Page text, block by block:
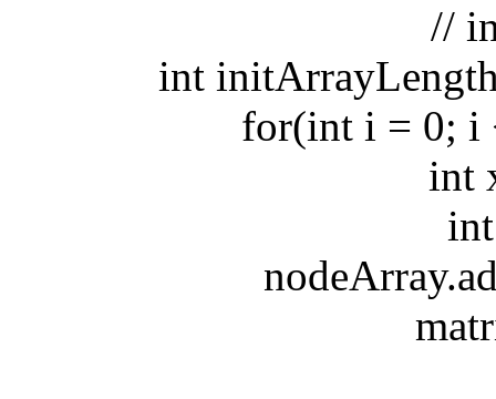
//
int initArrayLength
for(int i = 0; i <
int x
int y